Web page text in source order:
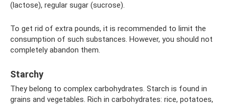
(lactose), regular sugar (sucrose).
To get rid of extra pounds, it is recommended to limit the
consumption of such substances. However, you should not
completely abandon them.
Starchy
They belong to complex carbohydrates. Starch is found in
grains and vegetables. Rich in carbohydrates: rice, potatoes,